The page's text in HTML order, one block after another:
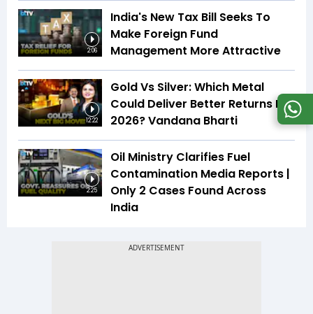
2:06
India's New Tax Bill Seeks To
Make Foreign Fund
Management More Attractive
12:22
Gold Vs Silver: Which Metal
Could Deliver Better Returns In
2026? Vandana Bharti
2:25
Oil Ministry Clarifies Fuel
Contamination Media Reports |
Only 2 Cases Found Across
India